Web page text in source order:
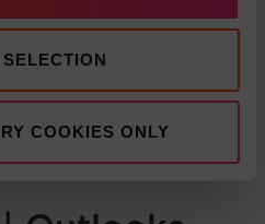
COOKIES ONLY
Asset
| Core Fund